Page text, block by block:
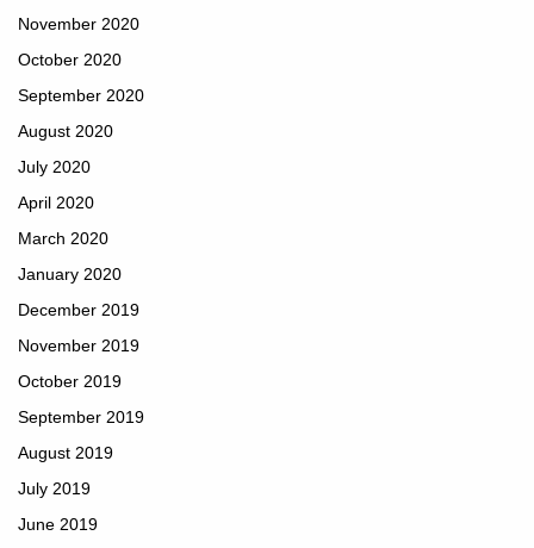
November 2020
October 2020
September 2020
August 2020
July 2020
April 2020
March 2020
January 2020
December 2019
November 2019
October 2019
September 2019
August 2019
July 2019
June 2019